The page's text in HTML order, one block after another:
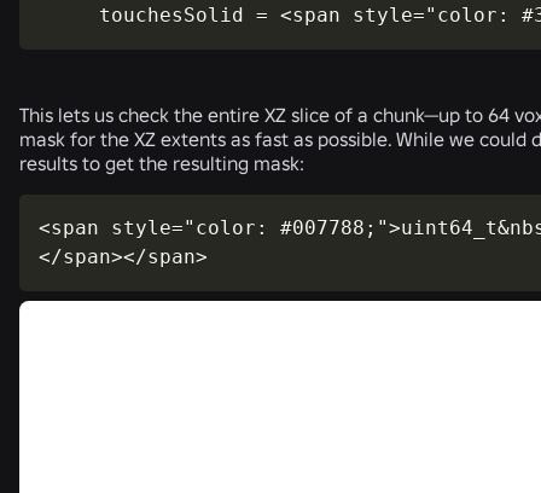
touchesSolid = <span style="color:
This lets us check the entire XZ slice of a chunk—up to 64
mask for the XZ extents as fast as possible. While we
results to get the resulting mask:
<span style="color:
</span></span>